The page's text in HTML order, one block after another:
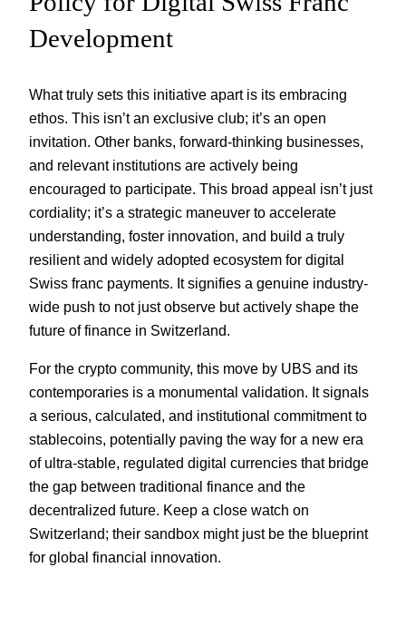
Development
What truly sets this initiative apart is its embracing
ethos. This isn’t an exclusive club; it’s an open
invitation. Other banks, forward-thinking businesses,
and relevant institutions are actively being
encouraged to participate. This broad appeal isn’t just
cordiality; it’s a strategic maneuver to accelerate
understanding, foster innovation, and build a truly
resilient and widely adopted ecosystem for digital
Swiss franc payments. It signifies a genuine industry-
wide push to not just observe but actively shape the
future of finance in Switzerland.
For the crypto community, this move by UBS and its
contemporaries is a monumental validation. It signals
a serious, calculated, and institutional commitment to
stablecoins, potentially paving the way for a new era
of ultra-stable, regulated digital currencies that bridge
the gap between traditional finance and the
decentralized future. Keep a close watch on
Switzerland; their sandbox might just be the blueprint
for global financial innovation.